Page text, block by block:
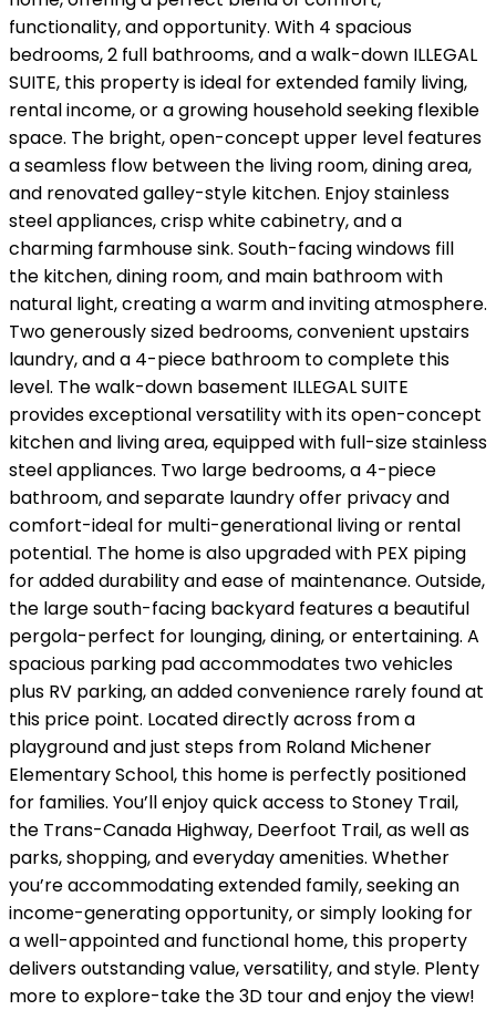
functionality, and opportunity. With 4 spacious
bedrooms, 2 full bathrooms, and a walk-down ILLEGAL
SUITE, this property is ideal for extended family living,
rental income, or a growing household seeking flexible
space. The bright, open-concept upper level features
a seamless flow between the living room, dining area,
and renovated galley-style kitchen. Enjoy stainless
steel appliances, crisp white cabinetry, and a
charming farmhouse sink. South-facing windows fill
the kitchen, dining room, and main bathroom with
natural light, creating a warm and inviting atmosphere.
Two generously sized bedrooms, convenient upstairs
laundry, and a 4-piece bathroom to complete this
level. The walk-down basement ILLEGAL SUITE
provides exceptional versatility with its open-concept
kitchen and living area, equipped with full-size stainless
steel appliances. Two large bedrooms, a 4-piece
bathroom, and separate laundry offer privacy and
comfort-ideal for multi-generational living or rental
potential. The home is also upgraded with PEX piping
for added durability and ease of maintenance. Outside,
the large south-facing backyard features a beautiful
pergola-perfect for lounging, dining, or entertaining. A
spacious parking pad accommodates two vehicles
plus RV parking, an added convenience rarely found at
this price point. Located directly across from a
playground and just steps from Roland Michener
Elementary School, this home is perfectly positioned
for families. You’ll enjoy quick access to Stoney Trail,
the Trans-Canada Highway, Deerfoot Trail, as well as
parks, shopping, and everyday amenities. Whether
you’re accommodating extended family, seeking an
income-generating opportunity, or simply looking for
a well-appointed and functional home, this property
delivers outstanding value, versatility, and style. Plenty
more to explore-take the 3D tour and enjoy the view!